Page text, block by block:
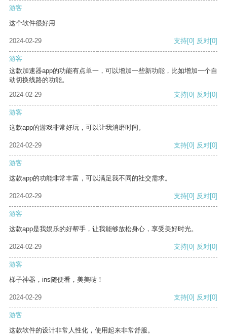
游客
这个软件很好用
2024-02-29 支持[0] 反对[0]
游客
这款加速器app的功能有点单一，可以增加一些新功能，比如增加一个自
动切换线路的功能。
2024-02-29
支持[0] 反对[0]
游客
这款app的游戏非常好玩，可以让我消磨时间。
2024-02-29 支持[0] 反对[0]
游客
这款app的功能非常丰富，可以满足我不同的社交需求。
2024-02-29 支持[0] 反对[0]
游客
这款app是我娱乐的好帮手，让我能够放松身心，享受美好时光。
2024-02-29 支持[0] 反对[0]
游客
梯子神器，ins随便看，美美哒！
2024-02-29 支持[0] 反对[0]
游客
这款软件的设计非常人性化，使用起来非常舒服。